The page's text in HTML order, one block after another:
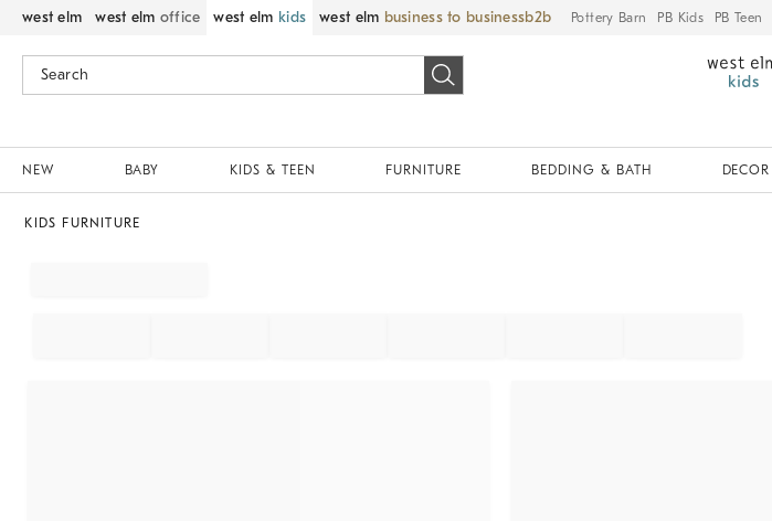
west elm west elm office west elm kids west elm business to business Pottery Barn PB Kids PB Teen
NEW BABY KIDS & TEEN FURNITURE BEDDING & BATH DECOR
KIDS FURNITURE